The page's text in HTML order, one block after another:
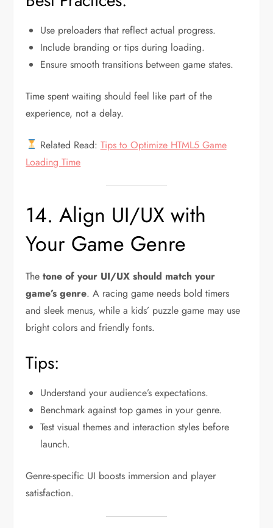
Use preloaders that reflect actual progress.
Include branding or tips during loading.
Ensure smooth transitions between game states.
Time spent waiting should feel like part of the
experience, not a delay.
Related Read: Tips to Optimize HTML5 Game
Loading Time
14. Align UI/UX with
Your Game Genre
Thetone of your UI/UX should match your
game’s genre. A racing game needs bold timers
and sleek menus, while a kids’ puzzle game may use
bright colors and friendly fonts.
Tips:
Understand your audience’s expectations.
Benchmark against top games in your genre.
Test visual themes and interaction styles before
launch.
Genre-specific UI boosts immersion and player
satisfaction.